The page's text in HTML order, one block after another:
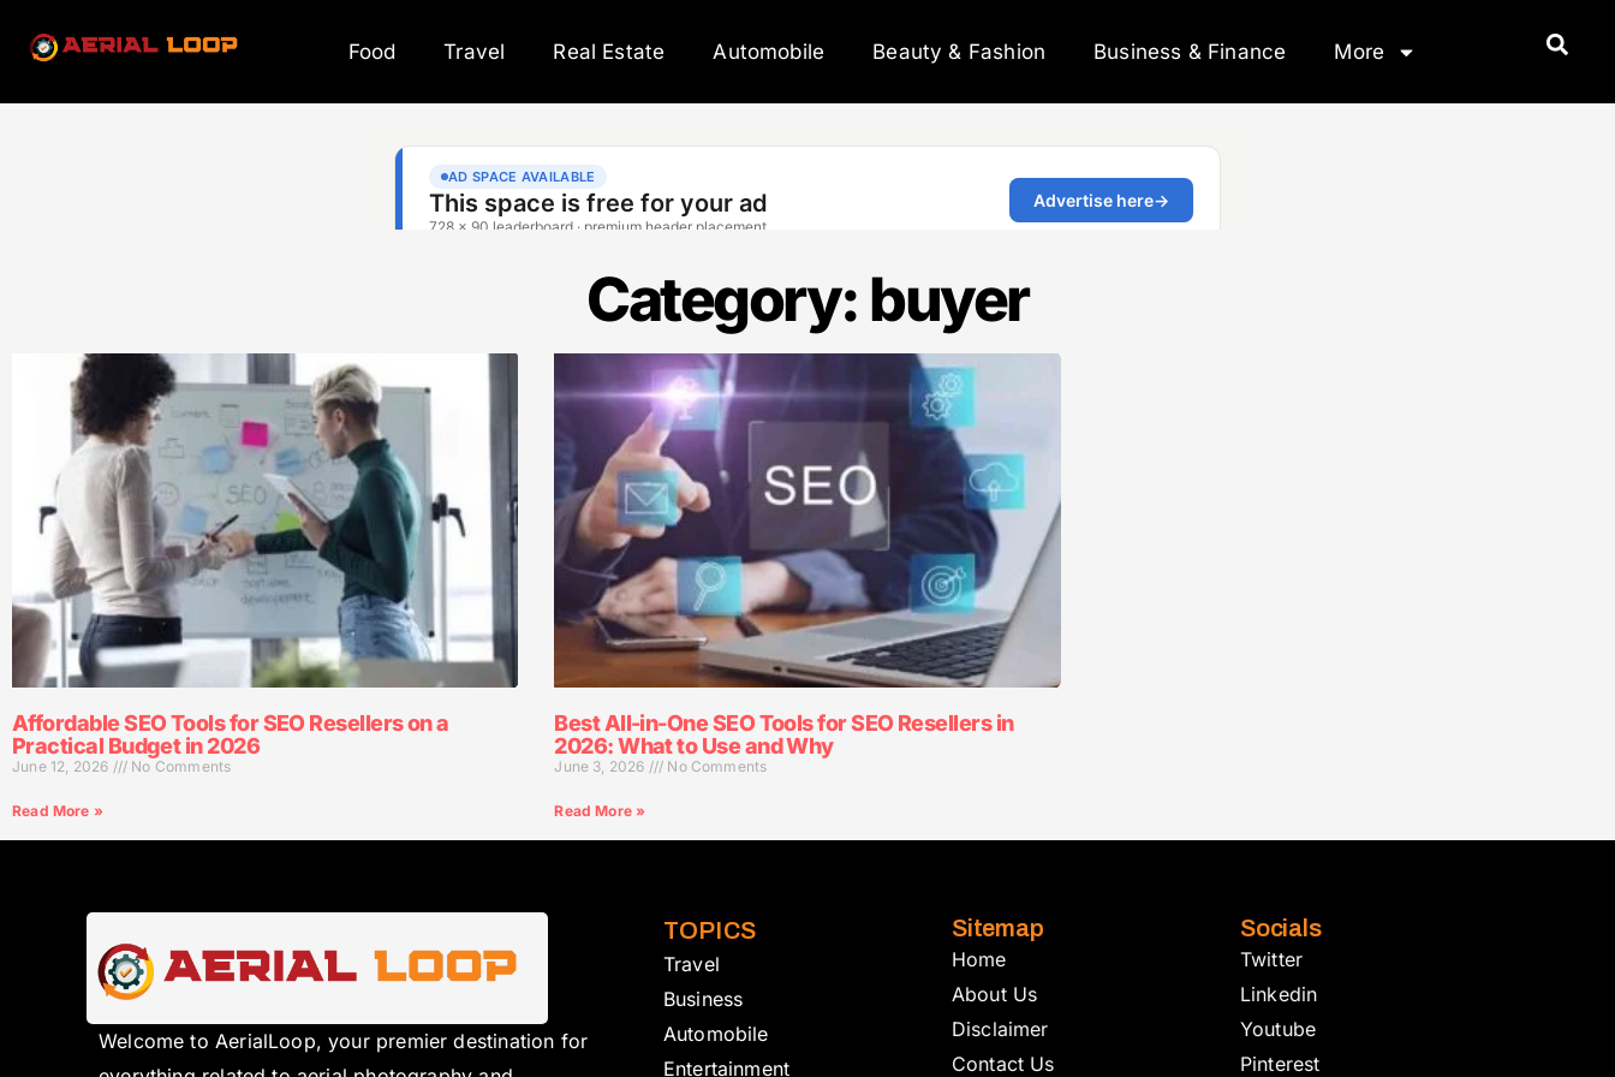
Food Travel Real Estate Automobile Beauty & Fashion Business & Finance More
Category: buyer
Affordable SEO Tools for SEO Resellers on a
Practical Budget in 2026
June 12, 2026 No Comments
Read More »
Best All-in-One SEO Tools for SEO Resellers in
2026: What to Use and Why
June 3, 2026 No Comments
Read More »
Welcome to AerialLoop, your premier destination for
TOPICS
Travel
Business
Automobile
Entertainment
Sitemap
Home
About Us
Disclaimer
Contact Us
Socials
Twitter
Linkedin
Youtube
Pinterest